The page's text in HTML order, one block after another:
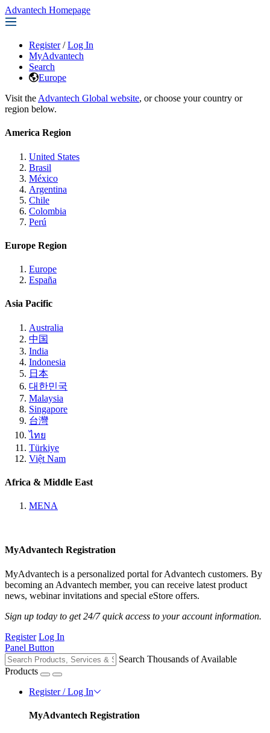
Advantech Homepage
Register / Log In
MyAdvantech
Search
Europe
Visit the Advantech Global website, or choose your country or
region below.
America Region
United States
Brasil
México
Argentina
Chile
Colombia
Perú
Europe Region
Europe
España
Asia Pacific
Australia
中国
India
Indonesia
日本
대한민국
Malaysia
Singapore
台灣
ไทย
Türkiye
Việt Nam
Africa & Middle East
MENA
MyAdvantech Registration
MyAdvantech is a personalized portal for Advantech customers. By
becoming an Advantech member, you can receive latest product
news, webinar invitations and special eStore offers.
Sign up today to get 24/7 quick access to your account information.
Register Log In
Panel Button
Search Thousands of Available
Products
Register / Log In
MyAdvantech Registration